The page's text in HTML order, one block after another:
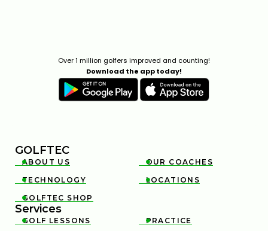
Over 1 million golfers improved and counting!
Download the app today!
GOLFTEC

ABOUT US 
OUR COACHES

TECHNOLOGY 
LOCATIONS

GOLFTEC SHOP
Services

GOLF LESSONS 
PRACTICE